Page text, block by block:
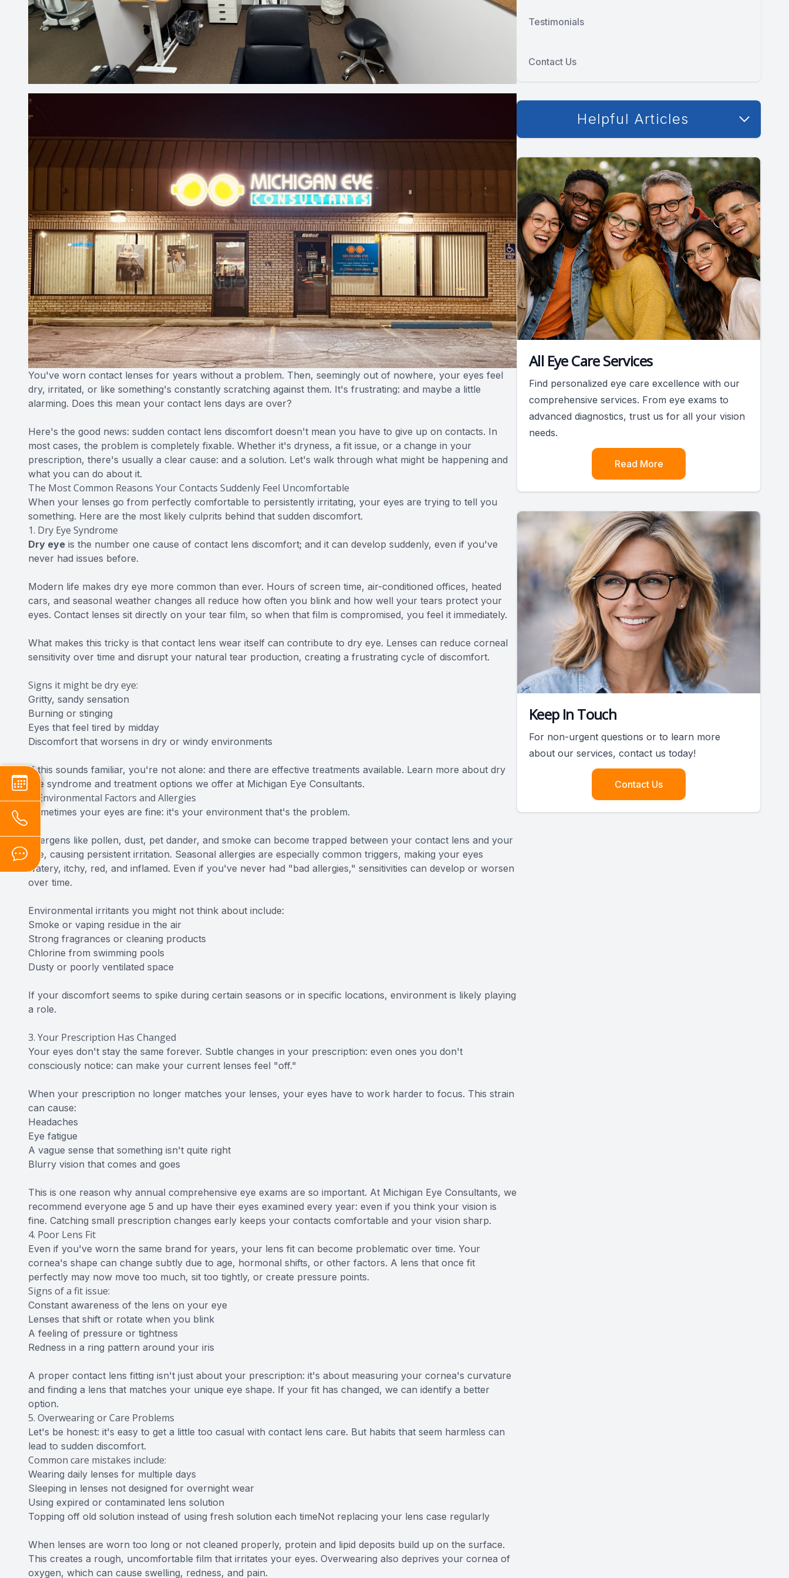
You've worn contact lenses for years without a problem. Then, seemingly out of nowhere, your eyes feel
dry, irritated, or like something's constantly scratching against them. It's frustrating: and maybe a little
alarming. Does this mean your contact lens days are over?
Here's the good news: sudden contact lens discomfort doesn't mean you have to give up on contacts. In
most cases, the problem is completely fixable. Whether it's dryness, a fit issue, or a change in your
prescription, there's usually a clear cause: and a solution. Let's walk through what might be happening and
what you can do about it.
The Most Common Reasons Your Contacts Suddenly Feel Uncomfortable
When your lenses go from perfectly comfortable to persistently irritating, your eyes are trying to tell you
something. Here are the most likely culprits behind that sudden discomfort.
1. Dry Eye Syndrome
Dry eye is the number one cause of contact lens discomfort; and it can develop suddenly, even if you've
never had issues before.
Modern life makes dry eye more common than ever. Hours of screen time, air-conditioned offices, heated
cars, and seasonal weather changes all reduce how often you blink and how well your tears protect your
eyes. Contact lenses sit directly on your tear film, so when that film is compromised, you feel it immediately.
What makes this tricky is that contact lens wear itself can contribute to dry eye. Lenses can reduce corneal
sensitivity over time and disrupt your natural tear production, creating a frustrating cycle of discomfort.
Signs it might be dry eye:
Gritty, sandy sensation
Burning or stinging
Eyes that feel tired by midday
Discomfort that worsens in dry or windy environments
If this sounds familiar, you're not alone: and there are effective treatments available. Learn more about dry
eye syndrome and treatment options we offer at Michigan Eye Consultants.
2. Environmental Factors and Allergies
Sometimes your eyes are fine: it's your environment that's the problem.
Allergens like pollen, dust, pet dander, and smoke can become trapped between your contact lens and your
eye, causing persistent irritation. Seasonal allergies are especially common triggers, making your eyes
watery, itchy, red, and inflamed. Even if you've never had "bad allergies," sensitivities can develop or worsen
over time.
Environmental irritants you might not think about include:
Smoke or vaping residue in the air
Strong fragrances or cleaning products
Chlorine from swimming pools
Dusty or poorly ventilated space
If your discomfort seems to spike during certain seasons or in specific locations, environment is likely playing
a role.
3. Your Prescription Has Changed
Your eyes don't stay the same forever. Subtle changes in your prescription: even ones you don't
consciously notice: can make your current lenses feel "off."
When your prescription no longer matches your lenses, your eyes have to work harder to focus. This strain
can cause:
Headaches
Eye fatigue
A vague sense that something isn't quite right
Blurry vision that comes and goes
This is one reason why annual comprehensive eye exams are so important. At Michigan Eye Consultants, we
recommend everyone age 5 and up have their eyes examined every year: even if you think your vision is
fine. Catching small prescription changes early keeps your contacts comfortable and your vision sharp.
4. Poor Lens Fit
Even if you've worn the same brand for years, your lens fit can become problematic over time. Your
cornea's shape can change subtly due to age, hormonal shifts, or other factors. A lens that once fit
perfectly may now move too much, sit too tightly, or create pressure points.
Signs of a fit issue:
Constant awareness of the lens on your eye
Lenses that shift or rotate when you blink
A feeling of pressure or tightness
Redness in a ring pattern around your iris
A proper contact lens fitting isn't just about your prescription: it's about measuring your cornea's curvature
and finding a lens that matches your unique eye shape. If your fit has changed, we can identify a better
option.
5. Overwearing or Care Problems
Let's be honest: it's easy to get a little too casual with contact lens care. But habits that seem harmless can
lead to sudden discomfort.
Common care mistakes include:
Wearing daily lenses for multiple days
Sleeping in lenses not designed for overnight wear
Using expired or contaminated lens solution
Topping off old solution instead of using fresh solution each timeNot replacing your lens case regularly
When lenses are worn too long or not cleaned properly, protein and lipid deposits build up on the surface.
This creates a rough, uncomfortable film that irritates your eyes. Overwearing also deprives your cornea of
oxygen, which can cause swelling, redness, and pain.
Testimonials
Contact Us
Helpful Articles
All Eye Care Services
Find personalized eye care excellence with our
comprehensive services. From eye exams to
advanced diagnostics, trust us for all your vision
needs.
Read More
Keep In Touch
For non-urgent questions or to learn more
about our services, contact us today!
Contact Us